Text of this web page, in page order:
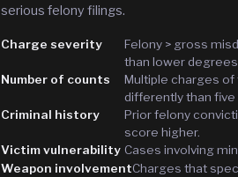
serious felony filings.
Charge severity
Felony > gross
than lower
Number of counts
Multiple charges
differently than five
Criminal history
Prior felony
score higher.
Victim vulnerability Cases involving
Weapon involvementCharges that